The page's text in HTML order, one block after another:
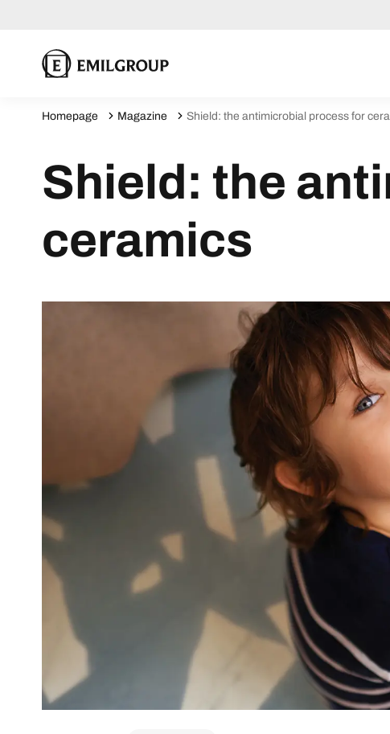
Homepage Magazine Shield: the antimicrobial process for
Shield: the
ceramics